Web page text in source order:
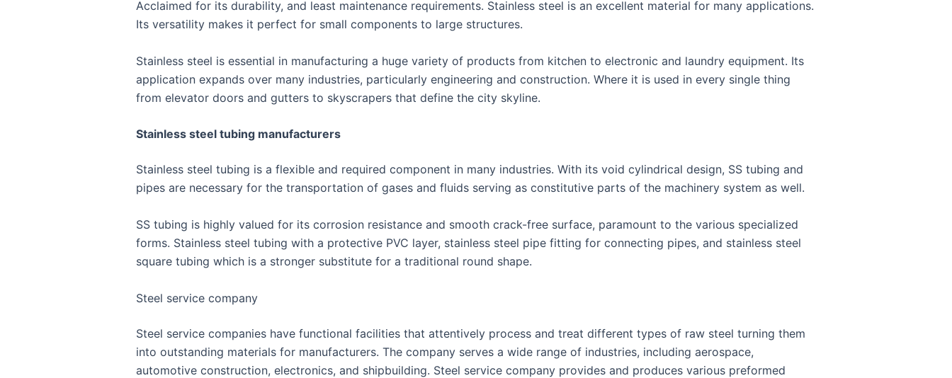
Acclaimed for its durability, and least maintenance requirements. Stainless steel is an excellent material for many applications.
Its versatility makes it perfect for small components to large structures.
Stainless steel is essential in manufacturing a huge variety of products from kitchen to electronic and laundry equipment. Its
application expands over many industries, particularly engineering and construction. Where it is used in every single thing
from elevator doors and gutters to skyscrapers that define the city skyline.
Stainless steel tubing manufacturers
Stainless steel tubing is a flexible and required component in many industries. With its void cylindrical design, SS tubing and
pipes are necessary for the transportation of gases and fluids serving as constitutive parts of the machinery system as well.
SS tubing is highly valued for its corrosion resistance and smooth crack-free surface, paramount to the various specialized
forms. Stainless steel tubing with a protective PVC layer, stainless steel pipe fitting for connecting pipes, and stainless steel
square tubing which is a stronger substitute for a traditional round shape.
Steel service company
Steel service companies have functional facilities that attentively process and treat different types of raw steel turning them
into outstanding materials for manufacturers. The company serves a wide range of industries, including aerospace,
automotive construction, electronics, and shipbuilding. Steel service company provides and produces various preformed